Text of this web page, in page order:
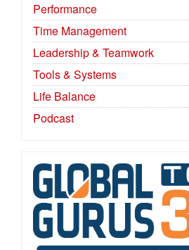
Performance
Time Management
Leadership & Teamwork
Tools & Systems
Life Balance
Podcast